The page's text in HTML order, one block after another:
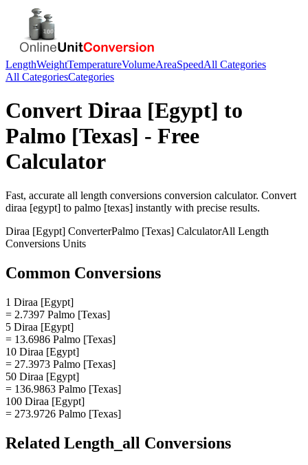
LengthWeightTemperatureVolumeAreaSpeedAll Categories
All CategoriesCategories
Convert Diraa [Egypt] to
Palmo [Texas] - Free
Calculator
Fast, accurate all length conversions conversion calculator. Convert
diraa [egypt] to palmo [texas] instantly with precise results.
Diraa [Egypt] ConverterPalmo [Texas] CalculatorAll Length
Conversions Units
Common Conversions
1 Diraa [Egypt]
= 2.7397 Palmo [Texas]
5 Diraa [Egypt]
= 13.6986 Palmo [Texas]
10 Diraa [Egypt]
= 27.3973 Palmo [Texas]
50 Diraa [Egypt]
= 136.9863 Palmo [Texas]
100 Diraa [Egypt]
= 273.9726 Palmo [Texas]
Related Length_all Conversions